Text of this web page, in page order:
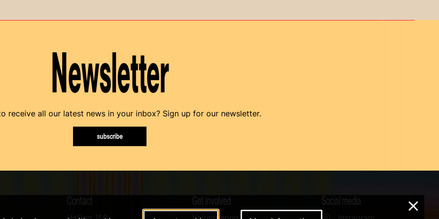
Newsletter
receive all our latest news in your inbox? Sign up for our newsletter.
subscribe
Contact Get involved Social media ×